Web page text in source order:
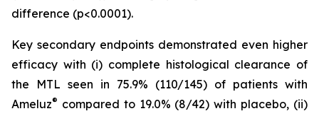
difference (p<0.0001).
Key secondary endpoints demonstrated even higher
efficacy with (i) complete histological clearance of
the MTL seen in 75.9% (110/145) of patients with
Ameluz® compared to 19.0% (8/42) with placebo, (ii)